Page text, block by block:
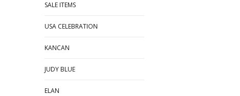
SALE ITEMS
USA CELEBRATION
KANCAN
JUDY BLUE
ELAN